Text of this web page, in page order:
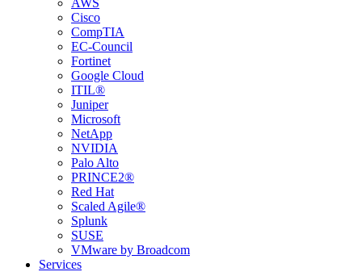
AWS
Cisco
CompTIA
EC-Council
Fortinet
Google Cloud
ITIL®
Juniper
Microsoft
NetApp
NVIDIA
Palo Alto
PRINCE2®
Red Hat
Scaled Agile®
Splunk
SUSE
VMware by Broadcom
Services